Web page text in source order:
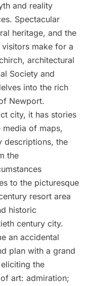
and reality
Spectacular
heritage, and the
make for a
architectural
Society and
into the rich
Newport.
city, it has stories
media of maps,
descriptions, the
the
to the picturesque
resort area
historic
century city.
an accidental
plan with a grand
the
art: admiration;